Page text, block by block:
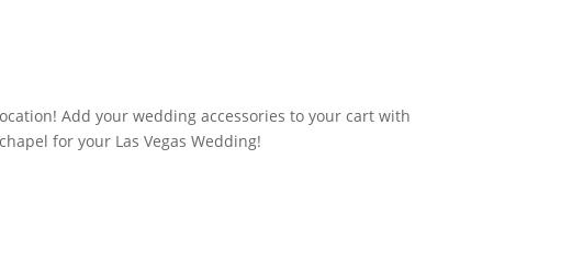
Add your wedding accessories to your cart with
for your Las Vegas Wedding!